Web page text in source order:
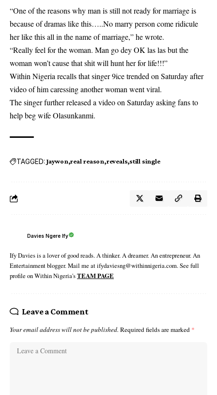
“One of the reasons why man is still not ready for marriage is
because of dramas like this…..No marry person come ridicule
her like this all in the name of marriage,” he wrote.
“Really feel for the woman. Man go dey OK las las but the
woman won’t cause that shit will hunt her for life!!!”
Within Nigeria recalls that singer 9ice trended on Saturday after
video of him caressing another woman went viral.
The singer further released a video on Saturdayasking fans to
help beg wife Olasunkanmi.
TAGGED: Jaywon real reason reveals still single
Davies Ngere Ify
Ify Davies is a lover of good reads. A thinker. A dreamer. An entrepreneur. An
Entertainment blogger. Mail me at ifydaviesng@withinnigeria.com. See full
profile on Within Nigeria'sTEAM PAGE
Leave a Comment
Your email address will not be published. Required fields are marked *